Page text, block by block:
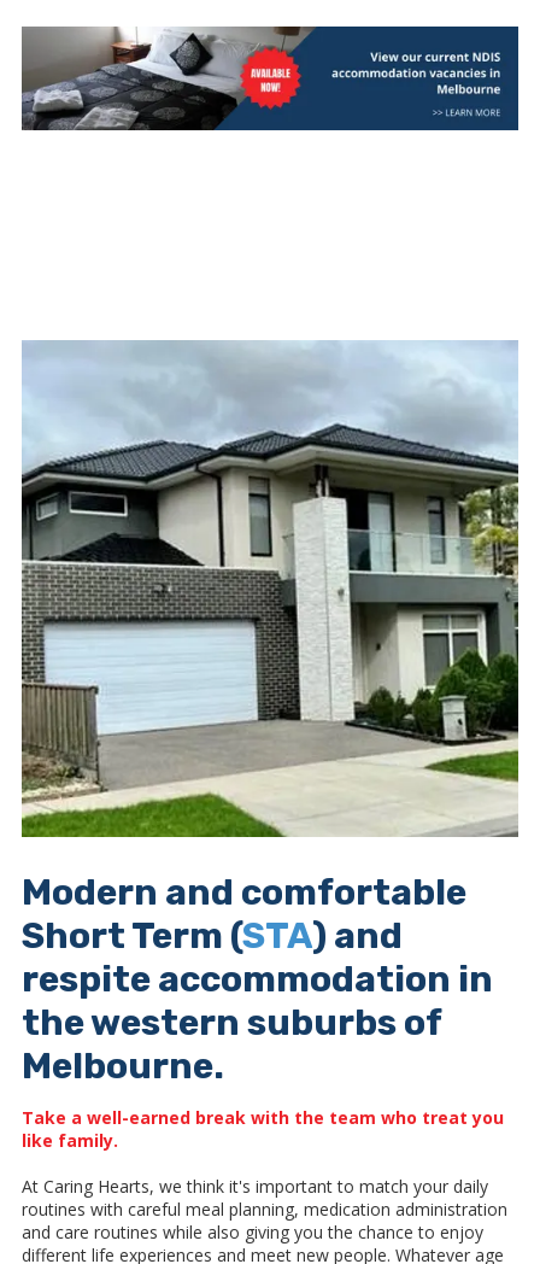
Modern and comfortable
Short Term (STA) and
respite accommodation in
the western suburbs of
Melbourne.
Take a well-earned break with the team who treat you
like family.
At Caring Hearts, we think it's important to match your daily
routines with careful meal planning, medication administration
and care routines while also giving you the chance to enjoy
different life experiences and meet new people. Whatever age